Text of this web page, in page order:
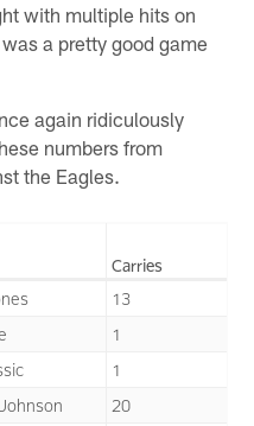
with multiple hits on
a pretty good game
again ridiculously
numbers from
the Eagles.
Carries
13
1
1
20